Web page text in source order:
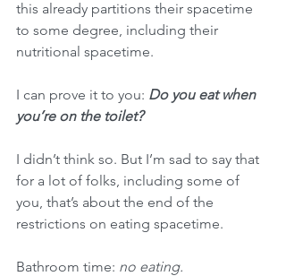
this already partitions their spacetime
to some degree, including their
nutritional spacetime.
I can prove it to you: Do you eat when
you’re on the toilet?
I didn’t think so. But I’m sad to say that
for a lot of folks, including some of
you, that’s about the end of the
restrictions on eating spacetime.
Bathroom time: no eating.